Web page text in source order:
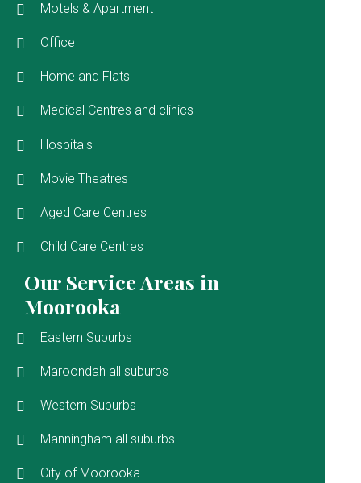
Motels & Apartment
Office
Home and Flats
Medical Centres and clinics
Hospitals
Movie Theatres
Aged Care Centres
Child Care Centres
Our Service Areas in
Moorooka
Eastern Suburbs
Maroondah all suburbs
Western Suburbs
Manningham all suburbs
City of Moorooka